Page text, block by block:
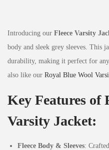
Introducing our Fleece Varsity
body and sleek grey sleeves. This
durability, making it perfect for
also like our Royal Blue Wool
Key Features of
Varsity Jacket:
Fleece Body & Sleeves: